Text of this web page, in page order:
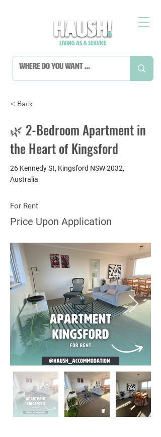
< Back
🌿 2-Bedroom Apartment in
the Heart of Kingsford
26 Kennedy St, Kingsford NSW 2032,
Australia
For Rent
Price Upon Application